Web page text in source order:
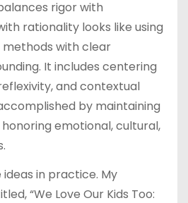
rigor with
rationality looks like using
with clear
It includes centering
and contextual
by maintaining
emotional, cultural,
ideas in practice. My
“We Love Our Kids Too: